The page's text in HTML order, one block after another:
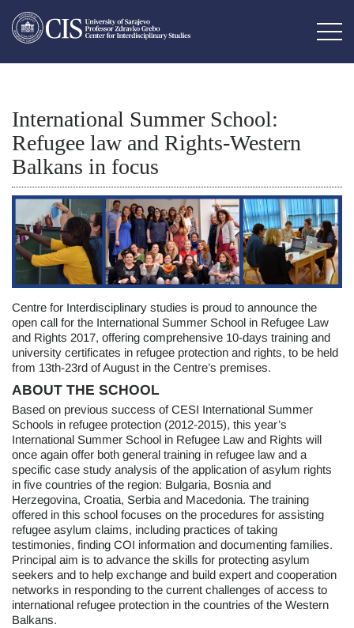
International Summer School:
Refugee law and Rights-Western
Balkans in focus
Centre for Interdisciplinary studies is proud to announce the
open call for the International Summer School in Refugee Law
and Rights 2017, offering comprehensive 10-days training and
university certificates in refugee protection and rights, to be held
from 13th-23rd of August in the Centre’s premises.
ABOUT THE SCHOOL
Based on previous success of CESI International Summer
Schools in refugee protection (2012-2015), this year’s
International Summer School in Refugee Law and Rights will
once again offer both general training in refugee law and a
specific case study analysis of the application of asylum rights
in five countries of the region: Bulgaria, Bosnia and
Herzegovina, Croatia, Serbia and Macedonia. The training
offered in this school focuses on the procedures for assisting
refugee asylum claims, including practices of taking
testimonies, finding COI information and documenting families.
Principal aim is to advance the skills for protecting asylum
seekers and to help exchange and build expert and cooperation
networks in responding to the current challenges of access to
international refugee protection in the countries of the Western
Balkans.